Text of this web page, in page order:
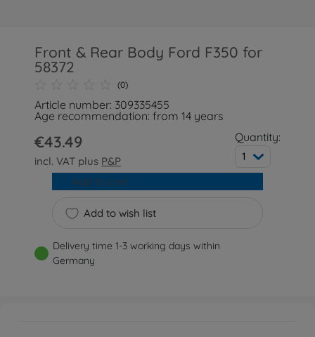
Front & Rear Body Ford F350 for
58372
(0)
Article number: 309335455
Age recommendation: from 14 years
€43.49
incl. VAT plus P&P
Quantity:
1
Add to wish list
Add to cart
Delivery time 1-3 working days within
Germany